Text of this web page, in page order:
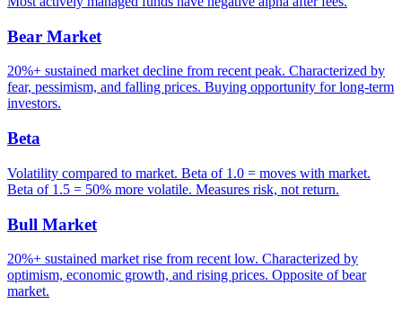
Bear Market
20%+ sustained market decline from recent peak. Characterized by
fear, pessimism, and falling prices. Buying opportunity for long-term
investors.
Beta
Volatility compared to market. Beta of 1.0 = moves with market.
Beta of 1.5 = 50% more volatile. Measures risk, not return.
Bull Market
20%+ sustained market rise from recent low. Characterized by
optimism, economic growth, and rising prices. Opposite of bear
market.